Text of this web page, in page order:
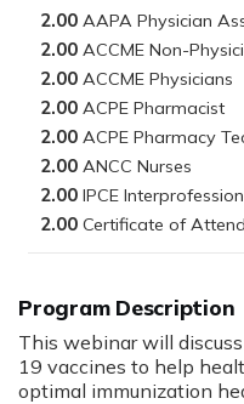
Program Description
This webinar will
19 vaccines to help
optimal immunization
2.00
2.00
2.00
2.00
2.00
2.00
2.00
2.00